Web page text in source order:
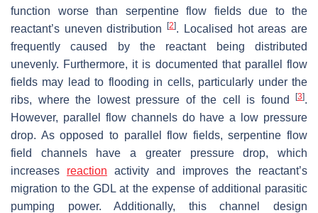
function worse than serpentine flow fields due to the
reactant’s uneven distribution[2]. Localised hot areas are
frequently caused by the reactant being distributed
unevenly. Furthermore, it is documented that parallel flow
fields may lead to flooding in cells, particularly under the
ribs, where the lowest pressure of the cell is found
[3].
However, parallel flow channels do have a low pressure
drop. As opposed to parallel flow fields, serpentine flow
field channels have a greater pressure drop, which
increases reaction activity and improves the reactant’s
migration to the GDL at the expense of additional parasitic
pumping power. Additionally, this channel design